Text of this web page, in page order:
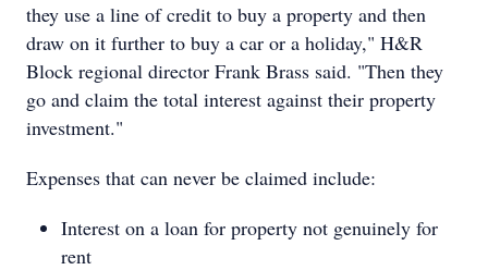
they use a line of credit to buy a property and then
draw on it further to buy a car or a holiday," H&R
Block regional director Frank Brass said. "Then they
go and claim the total interest against their property
investment."
Expenses that can never be claimed include:
Interest on a loan for property not genuinely for
rent